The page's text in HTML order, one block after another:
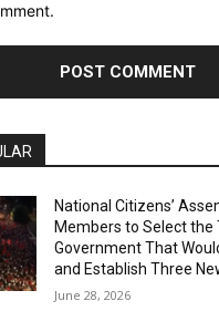
National Citizens’
Members to Select the
Government That
and Establish Three
June 28, 2026